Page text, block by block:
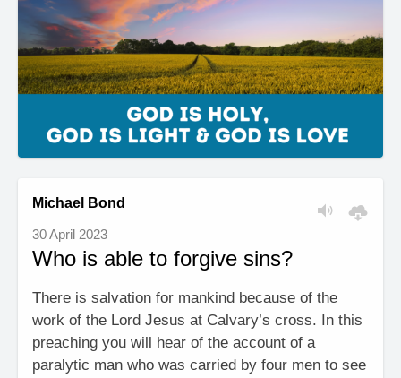
Michael Bond
30 April 2023
Who is able to forgive sins?
There is salvation for mankind because of the
work of the Lord Jesus at Calvary’s cross. In this
preaching you will hear of the account of a
paralytic man who was carried by four men to see